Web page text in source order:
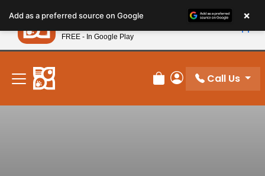
note:
This
website
includes
accessibility
system.
New! Subscribe and Save 10%
Review Order
My Account
Call Us
Add as a preferred source on Google ×
Petland
FREE - In Google Play